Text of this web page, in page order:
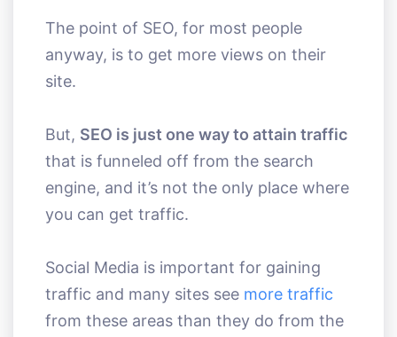
The point of SEO, for most people
anyway, is to get more views on their
site.
But, SEO is just one way to attain traffic
that is funneled off from the search
engine, and it’s not the only place where
you can get traffic.
Social Media is important for gaining
traffic and many sites see more traffic
from these areas than they do from the